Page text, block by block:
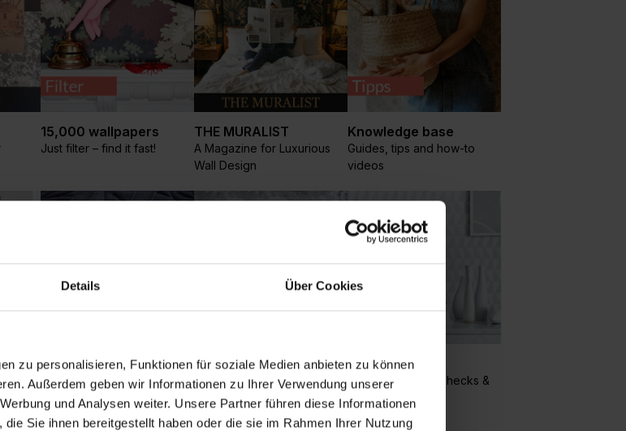
Details Über Cookies
zu personalisieren, Funktionen für soziale Medien anbieten zu können
Außerdem geben wir Informationen zu Ihrer Verwendung unserer
und Analysen weiter. Unsere Partner führen diese Informationen
Sie ihnen bereitgestellt haben oder die sie im Rahmen Ihrer Nutzung
15,000 wallpapers
Just filter – find it fast!
THE MURALIST
A Magazine for Luxurious
Wall Design
Knowledge base
Guides, tips and how-to
videos
and
Textile wallpapers
Luxurious fabric
wallpapers made from the
finest materials
Graphic
People, vehicles, clouds
and more
Geometric
Circles, squares, checks &
geo patterns